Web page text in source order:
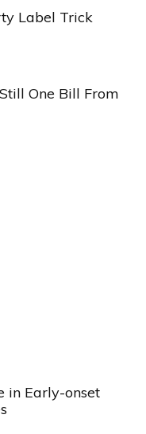
Label Trick
One Bill From
in Early-onset